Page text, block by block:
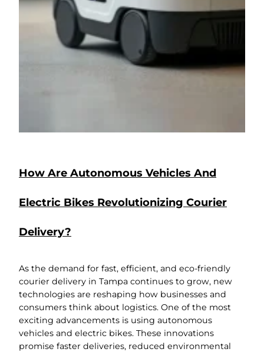
How Are Autonomous Vehicles And
Electric Bikes Revolutionizing Courier
Delivery?
As the demand for fast, efficient, and eco-friendly
courier delivery in Tampa continues to grow, new
technologies are reshaping how businesses and
consumers think about logistics. One of the most
exciting advancements is using autonomous
vehicles and electric bikes. These innovations
promise faster deliveries, reduced environmental